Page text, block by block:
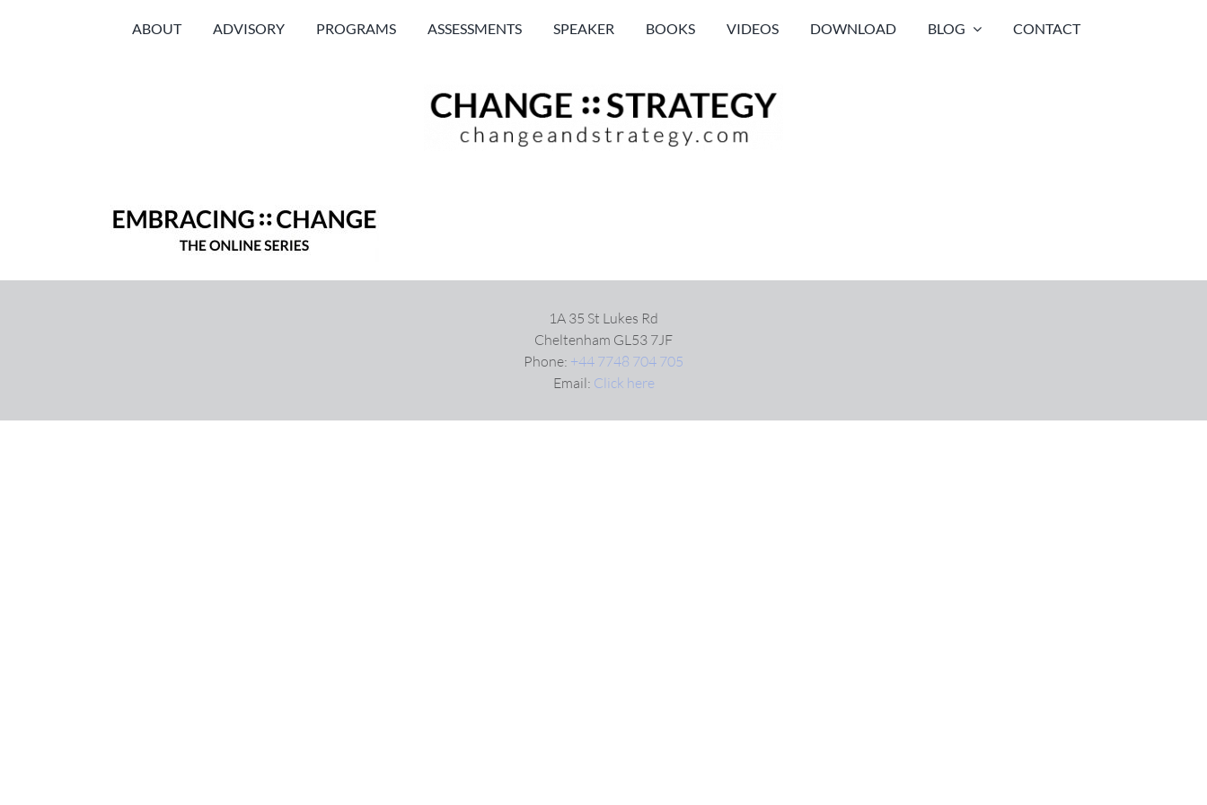
ABOUT ADVISORY PROGRAMS ASSESSMENTS SPEAKER BOOKS VIDEOS DOWNLOAD BLOG CONTACT
1A 35 St Lukes Rd
Cheltenham GL53 7JF
Phone: +44 7748 704 705
Email: Click here